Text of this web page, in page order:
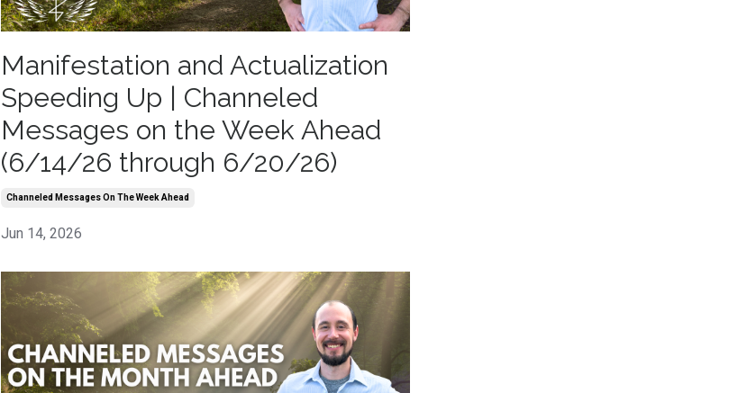
Manifestation and Actualization
Speeding Up | Channeled
Messages on the Week Ahead
(6/14/26 through 6/20/26)
Channeled Messages On The Week Ahead
Jun 14, 2026